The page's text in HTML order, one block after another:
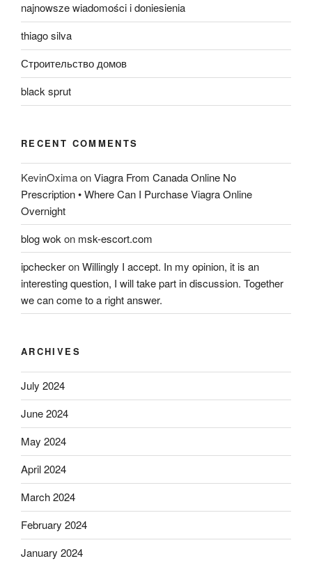
najnowsze wiadomości i doniesienia
thiago silva
Строительство домов
black sprut
RECENT COMMENTS
KevinOximaonViagra From Canada Online No
Prescription • Where Can I Purchase Viagra Online
Overnight
blog wok on msk-escort.com
ipcheckeronWillingly I accept. In my opinion, it is an
interesting question, I will take part in discussion. Together
we can come to a right answer.
ARCHIVES
July 2024
June 2024
May 2024
April 2024
March 2024
February 2024
January 2024